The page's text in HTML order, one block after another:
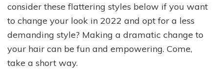
consider these flattering styles below if you want
to change your look in 2022 and opt for a less
demanding style? Making a dramatic change to
your hair can be fun and empowering. Come,
take a short way.